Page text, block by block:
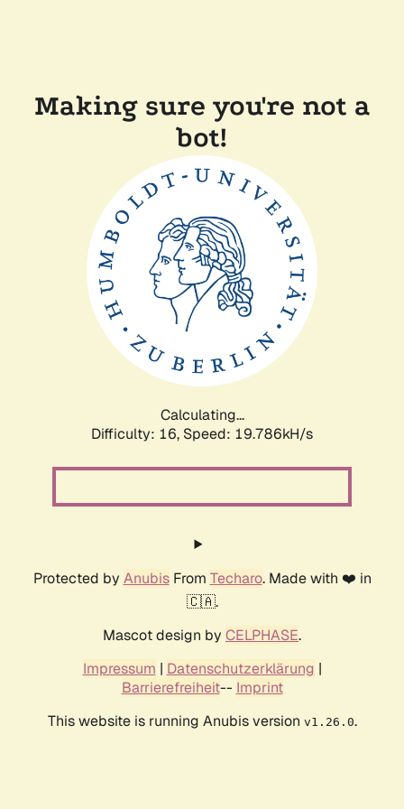
Making sure you're not a
bot!
Calculating...
Difficulty: 16, Speed: 19.786kH/s
Protected by AnubisFrom Techaro. Made with ❤️ in
🇨🇦.
Mascot design by CELPHASE.
Impressum | Datenschutzerklärung |
Barrierefreiheit-- Imprint
This website is running Anubis version v1.26.0.